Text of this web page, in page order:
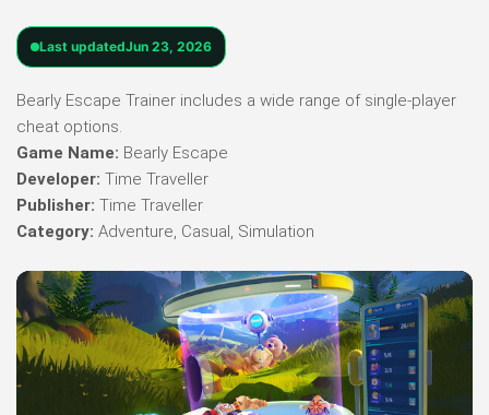
Last updatedJun 23, 2026
Bearly Escape Trainer includes a wide range of single-player
cheat options.
Game Name: Bearly Escape
Developer: Time Traveller
Publisher: Time Traveller
Category: Adventure, Casual, Simulation